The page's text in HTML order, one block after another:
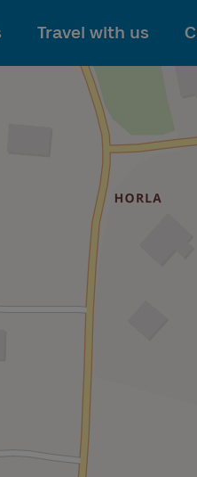
To main
Travel with us